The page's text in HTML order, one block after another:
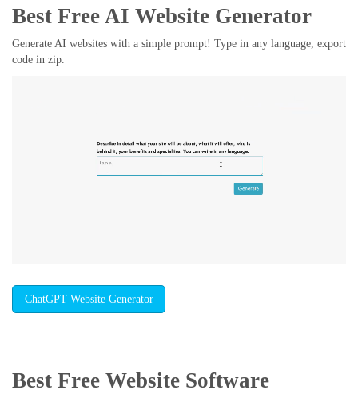
Best Free AI Website Generator
Generate AI websites with a simple prompt! Type in any language, export
code in zip.
ChatGPT Website Generator
Best Free Website Software